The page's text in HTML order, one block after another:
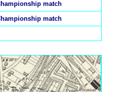
match
match